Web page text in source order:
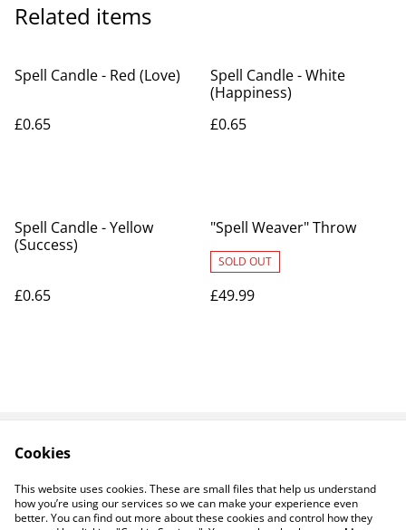
Related items
Spell Candle - Red (Love)
£0.65
Spell Candle - White
(Happiness)
£0.65
Spell Candle - Yellow
(Success)
£0.65
"Spell Weaver" Throw
SOLD OUT
£49.99
Privacy Policy
Cookie Policy
Cookies
This website uses cookies. These are small files that help us understand
how you’re using our services so we can make your experience even
better. You can find out more about these cookies and control how they